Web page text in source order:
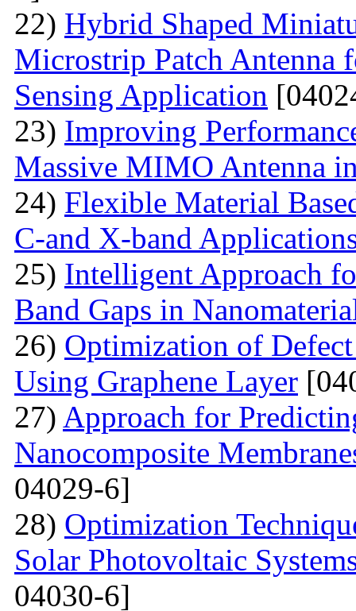
22) Hybrid Shaped
Microstrip Patch Antenna
Sensing Application
23) Improving
Massive MIMO Antenna
24) Flexible Material
C-and X-band
25) Intelligent Approach
Band Gaps in
26) Optimization of
Using Graphene Layer
27) Approach for
Nanocomposite
04029-6]
28) Optimization
Solar Photovoltaic
04030-6]